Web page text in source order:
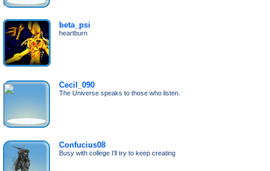
beta_psi
heartburn
Cecil_090
The Universe speaks to those who listen.
Confucius08
Busy with college I'll try to keep creating